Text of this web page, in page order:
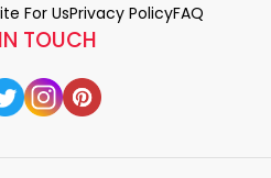
TOUCH
For UsPrivacy PolicyFAQ